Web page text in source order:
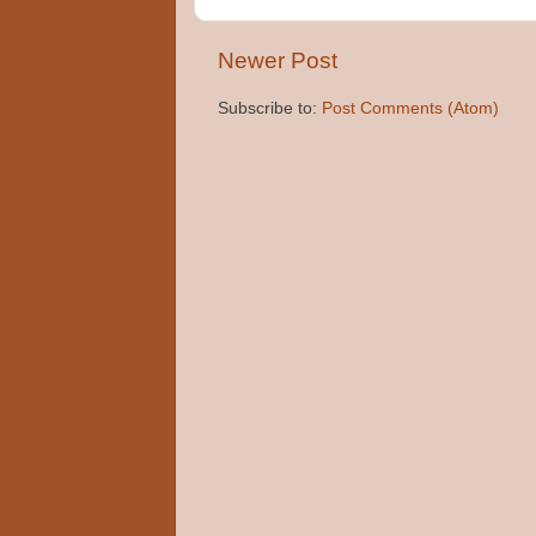
Newer Post
Subscribe to: Post Comments (Atom)